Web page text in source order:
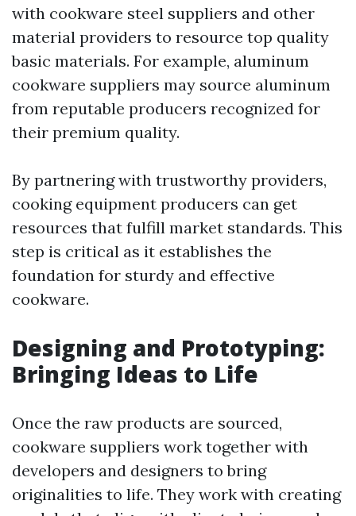
with cookware steel suppliers and other
material providers to resource top quality
basic materials. For example, aluminum
cookware suppliers may source aluminum
from reputable producers recognized for
their premium quality.
By partnering with trustworthy providers,
cooking equipment producers can get
resources that fulfill market standards. This
step is critical as it establishes the
foundation for sturdy and effective
cookware.
Designing and Prototyping:
Bringing Ideas to Life
Once the raw products are sourced,
cookware suppliers work together with
developers and designers to bring
originalities to life. They work with creating